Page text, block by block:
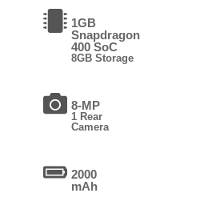
1GB
Snapdragon
400 SoC
8GB Storage
8-MP
1 Rear
Camera
2000
mAh